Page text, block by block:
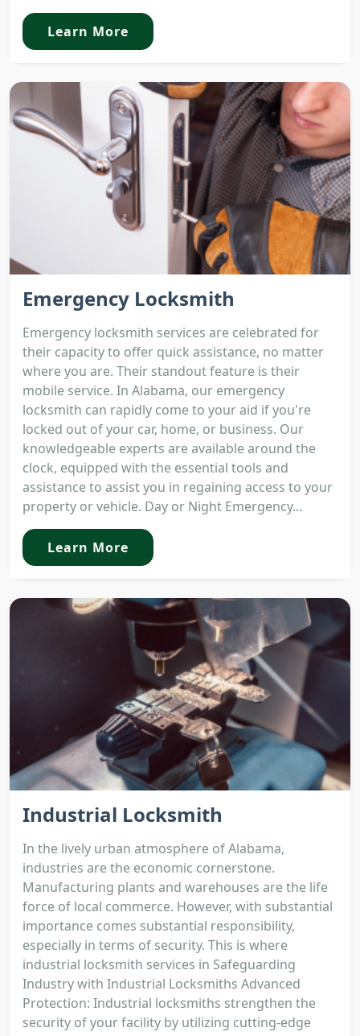
Learn More
Emergency Locksmith
Emergency locksmith services are celebrated for
their capacity to offer quick assistance, no matter
where you are. Their standout feature is their
mobile service. In Alabama, our emergency
locksmith can rapidly come to your aid if you're
locked out of your car, home, or business. Our
knowledgeable experts are available around the
clock, equipped with the essential tools and
assistance to assist you in regaining access to your
property or vehicle. Day or Night Emergency...
Learn More
Industrial Locksmith
In the lively urban atmosphere of Alabama,
industries are the economic cornerstone.
Manufacturing plants and warehouses are the life
force of local commerce. However, with substantial
importance comes substantial responsibility,
especially in terms of security. This is where
industrial locksmith services in Safeguarding
Industry with Industrial Locksmiths Advanced
Protection: Industrial locksmiths strengthen the
security of your facility by utilizing cutting-edge